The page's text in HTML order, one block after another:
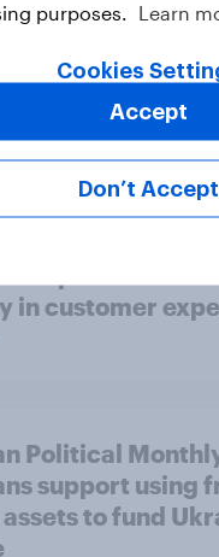
Scots feel about
December
in customer
Political
support using
assets to fund
purposes.
Learn
Cookies
Don’t Accept
Accept